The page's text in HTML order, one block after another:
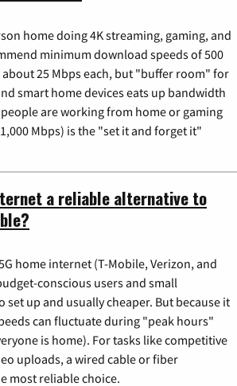
home doing 4K streaming, gaming, and
minimum download speeds of 500
about 25 Mbps each, but "buffer room" for
smart home devices eats up bandwidth
are working from home or gaming
Mbps) is the "set it and forget it"
a reliable alternative to
home internet (T-Mobile, Verizon, and
conscious users and small
set up and usually cheaper. But because it
can fluctuate during "peak hours"
is home). For tasks like competitive
uploads, a wired cable or fiber
most reliable choice.